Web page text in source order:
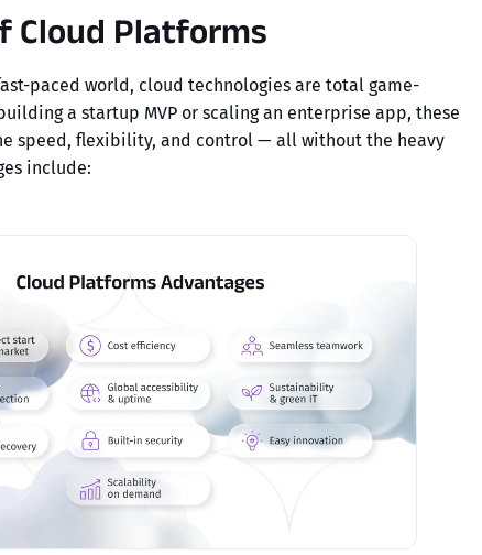
Cloud Platforms
paced world, cloud technologies are total game-
a startup MVP or scaling an enterprise app, these
speed, flexibility, and control — all without the heavy
include: